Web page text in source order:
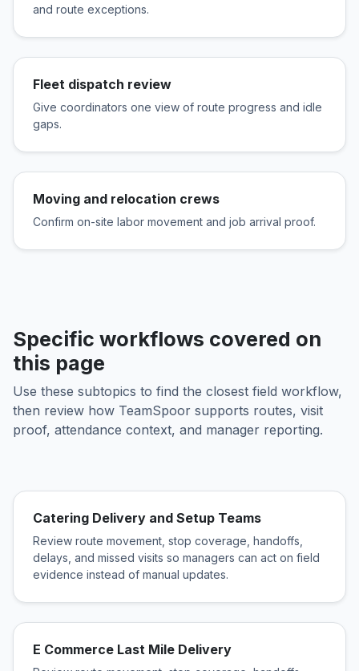
and route exceptions.
Fleet dispatch review
Give coordinators one view of route progress and idle
gaps.
Moving and relocation crews
Confirm on-site labor movement and job arrival proof.
Specific workflows covered on
this page
Use these subtopics to find the closest field workflow,
then review how TeamSpoor supports routes, visit
proof, attendance context, and manager reporting.
Catering Delivery and Setup Teams
Review route movement, stop coverage, handoffs,
delays, and missed visits so managers can act on field
evidence instead of manual updates.
E Commerce Last Mile Delivery